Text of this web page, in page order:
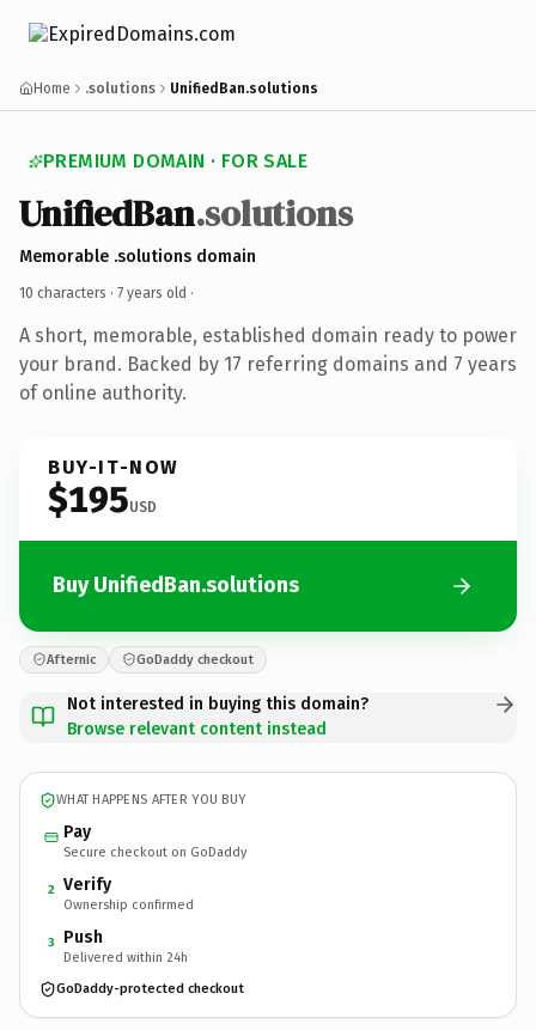
Home .solutions UnifiedBan.solutions
PREMIUM DOMAIN · FOR SALE
UnifiedBan.solutions
Memorable .solutions domain
10 characters · 7 years old ·
A short, memorable, established domain ready to power
your brand. Backed by 17 referring domains and 7 years
of online authority.
BUY-IT-NOW
$195USD
Buy UnifiedBan.solutions
Afternic GoDaddy checkout
Not interested in buying this domain?
Browse relevant content instead
WHAT HAPPENS AFTER YOU BUY
Pay
Secure checkout on GoDaddy
2 Verify
Ownership confirmed
3 Push
Delivered within 24h
GoDaddy-protected checkout